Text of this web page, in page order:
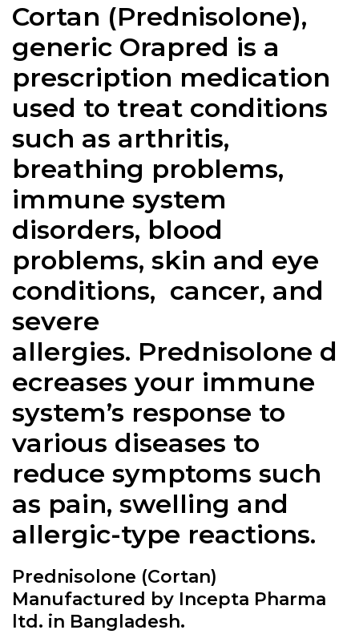
Cortan (Prednisolone),
generic Orapred is a
prescription medication
used to treat conditions
such as arthritis,
breathing problems,
immune system
disorders, blood
problems, skin and eye
conditions, cancer, and
severe
allergies. Prednisolone d
ecreases your immune
system’s response to
various diseases to
reduce symptoms such
as pain, swelling and
allergic-type reactions.
Prednisolone (Cortan)
Manufactured by Incepta Pharma
ltd. in Bangladesh.